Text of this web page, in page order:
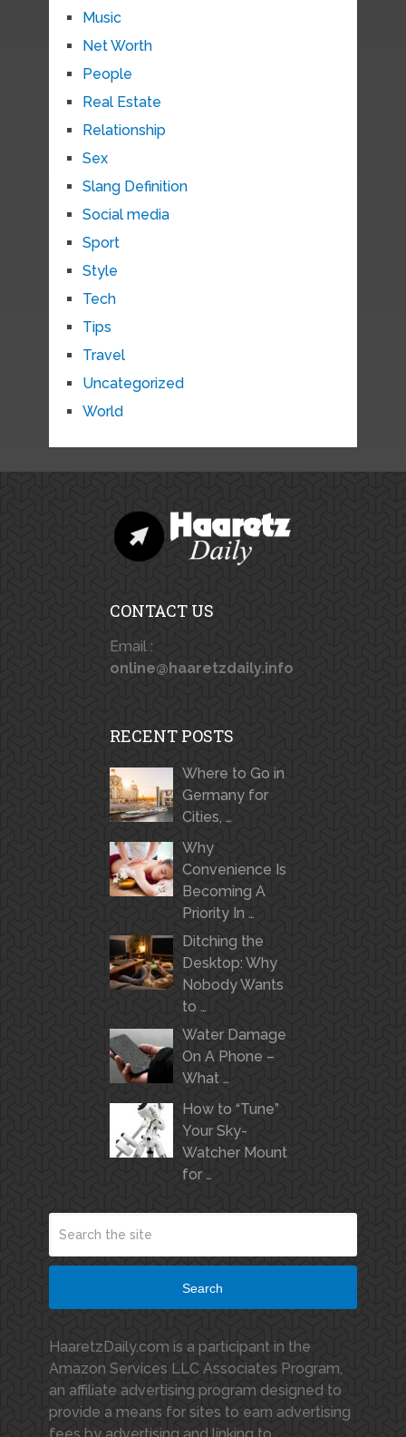
Music
Net Worth
People
Real Estate
Relationship
Sex
Slang Definition
Social media
Sport
Style
Tech
Tips
Travel
Uncategorized
World
CONTACT US
Email :
online@haaretzdaily.info
RECENT POSTS
Where to Go in
Germany for
Cities, …
Why
Convenience Is
Becoming A
Priority In …
Ditching the
Desktop: Why
Nobody Wants
to …
Water Damage
On A Phone –
What …
How to “Tune”
Your Sky-
Watcher Mount
for …
Search
HaaretzDaily.com is a participant in the
Amazon Services LLC Associates Program,
an affiliate advertising program designed to
provide a means for sites to earn advertising